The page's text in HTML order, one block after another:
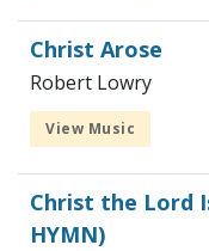
Christ Arose
Robert Lowry
View Music
Christ the Lord
HYMN)